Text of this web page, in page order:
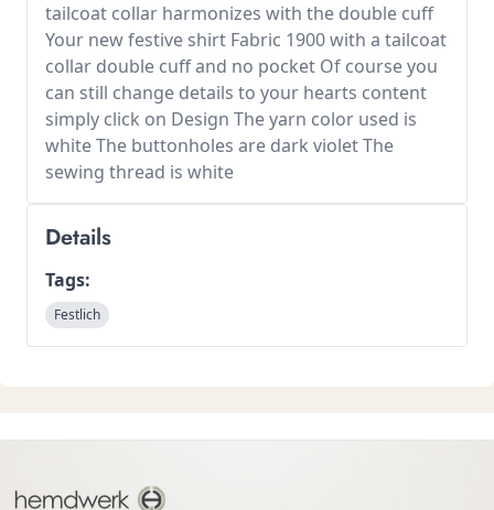
tailcoat collar harmonizes with the double cuff
Your new festive shirt Fabric 1900 with a tailcoat
collar double cuff and no pocket Of course you
can still change details to your hearts content
simply click on Design The yarn color used is
white The buttonholes are dark violet The
sewing thread is white
Details
Tags:
Festlich